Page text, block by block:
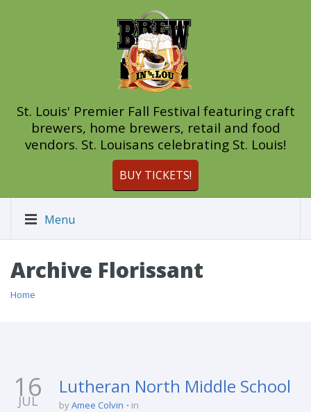
St. Louis' Premier Fall Festival featuring craft
brewers, home brewers, retail and food
vendors. St. Louisans celebrating St. Louis!
BUY TICKETS!
Menu
Archive Florissant
Home
16
JUL
Lutheran North Middle School
byAmee Colvin in